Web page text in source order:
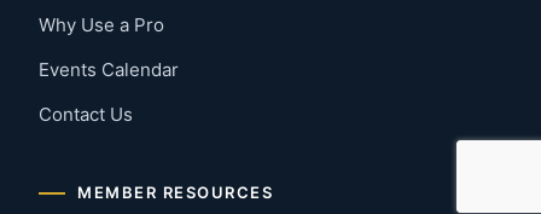
Why Use a Pro
Events Calendar
Contact Us
MEMBER RESOURCES